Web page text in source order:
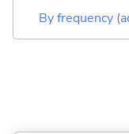
By frequency